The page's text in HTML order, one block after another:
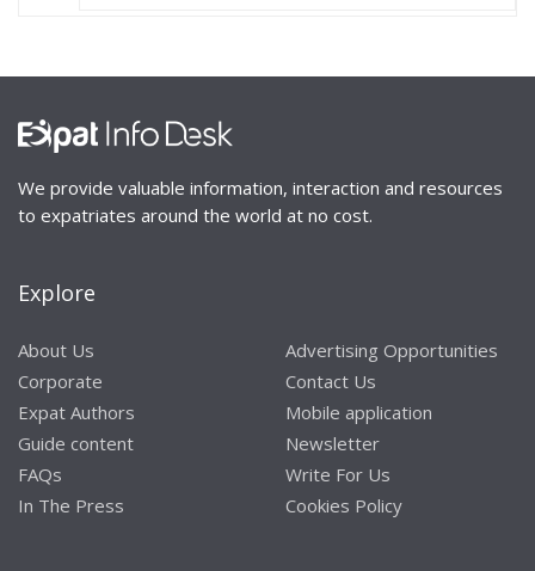
We provide valuable information, interaction and resources
to expatriates around the world at no cost.
Explore
About Us
Corporate
Expat Authors
Guide content
FAQs
In The Press
Advertising Opportunities
Contact Us
Mobile application
Newsletter
Write For Us
Cookies Policy